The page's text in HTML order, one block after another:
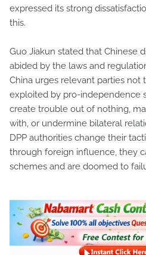
expressed its strong
this.
Guo Jiakun stated that Chinese
abided by the laws and
China urges relevant parties not
exploited by pro-independence
create trouble out of nothing,
with, or undermine bilateral
DPP authorities change their
through foreign influence, they
schemes and are doomed to